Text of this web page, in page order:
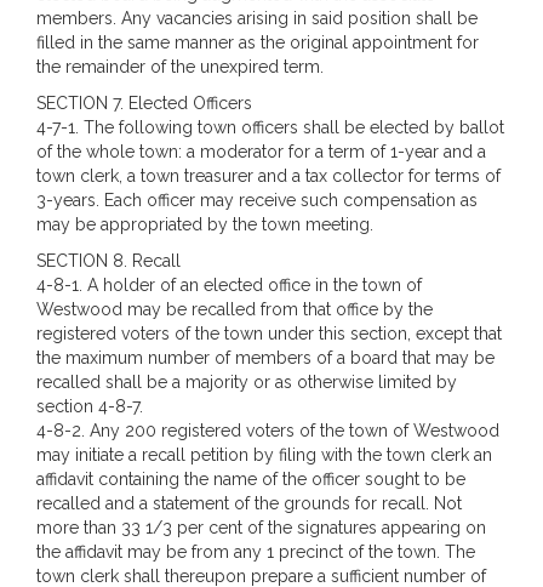
members. Any vacancies arising in said position shall be
filled in the same manner as the original appointment for
the remainder of the unexpired term.
SECTION 7. Elected Officers
4-7-1. The following town officers shall be elected by ballot
of the whole town: a moderator for a term of 1-year and a
town clerk, a town treasurer and a tax collector for terms of
3-years. Each officer may receive such compensation as
may be appropriated by the town meeting.
SECTION 8. Recall
4-8-1. A holder of an elected office in the town of
Westwood may be recalled from that office by the
registered voters of the town under this section, except that
the maximum number of members of a board that may be
recalled shall be a majority or as otherwise limited by
section 4-8-7.
4-8-2. Any 200 registered voters of the town of Westwood
may initiate a recall petition by filing with the town clerk an
affidavit containing the name of the officer sought to be
recalled and a statement of the grounds for recall. Not
more than 33 1/3 per cent of the signatures appearing on
the affidavit may be from any 1 precinct of the town. The
town clerk shall thereupon prepare a sufficient number of